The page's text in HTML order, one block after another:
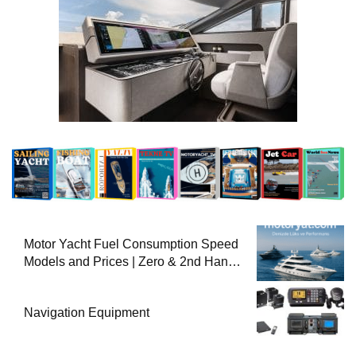
Motor Yacht Fuel Consumption Speed
Models and Prices | Zero & 2nd Hand
Navigation Equipment